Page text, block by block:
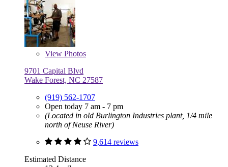
View Photos
9701 Capital Blvd
Wake Forest, NC 27587
(919) 562-1707
Open today 7 am - 7 pm
(Located in old Burlington Industries plant, 1/4 mile
north of Neuse River)
9,614 reviews
Estimated Distance